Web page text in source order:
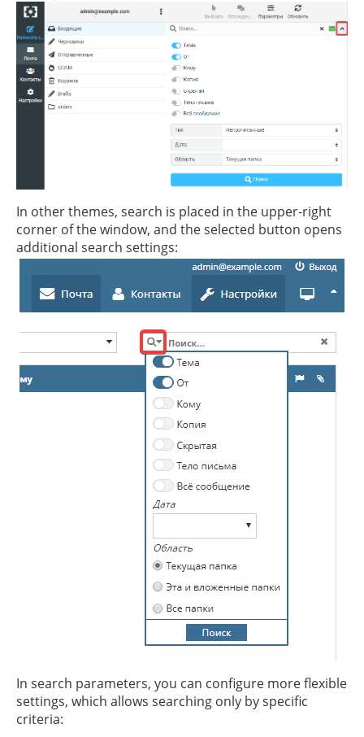
In other themes, search is placed in the upper-right
corner of the window, and the selected button opens
additional search settings:
In search parameters, you can configure more flexible
settings, which allows searching only by specific
criteria: